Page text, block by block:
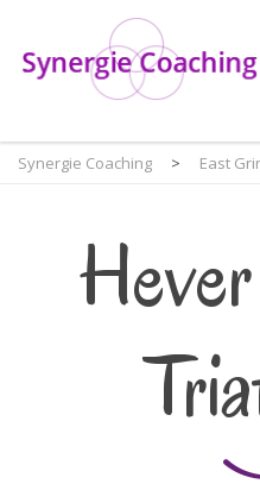
Synergie Coaching > East